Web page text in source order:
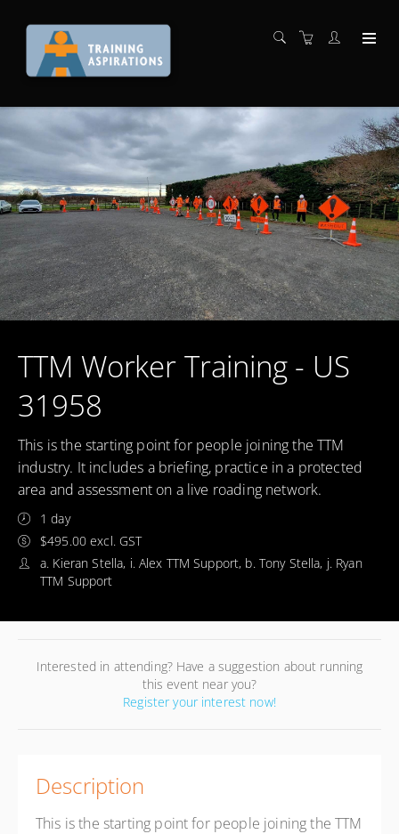
TTM Worker Training - US
31958
This is the starting point for people joining the TTM
industry. It includes a briefing, practice in a protected
area and assessment on a live roading network.
1 day
$495.00 excl. GST
a. Kieran Stella, i. Alex TTM Support, b. Tony Stella, j. Ryan
TTM Support
Interested in attending? Have a suggestion about running
this event near you?
Register your interest now!
Description
This is the starting point for people joining the TTM